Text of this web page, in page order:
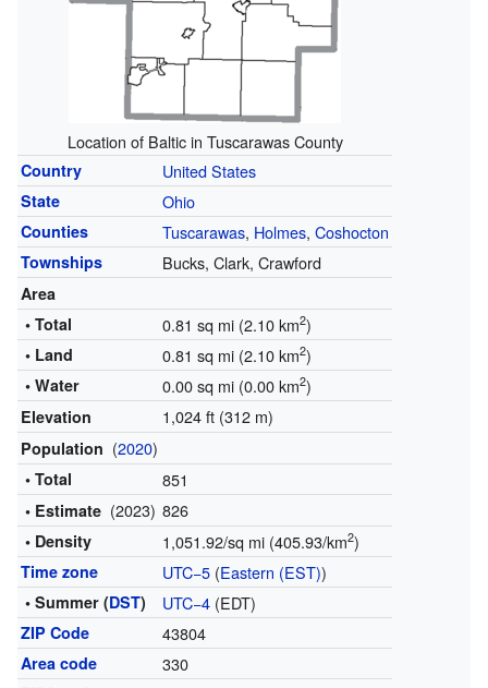
Location of Baltic in Tuscarawas County
Country United States
State Ohio
Counties Tuscarawas, Holmes, Coshocton
Townships Bucks, Clark, Crawford
Area
• Total
0.81 sq mi (2.10 km2)
• Land 0.81 sq mi (2.10 km2)
• Water 0.00 sq mi (0.00 km2)
Elevation 1,024 ft (312 m)
Population (2020)
• Total 851
• Estimate (2023) 826
• Density 1,051.92/sq mi (405.93/km2)
Time zone UTC−5(Eastern (EST))
• Summer (DST) UTC−4(EDT)
ZIP Code 43804
Area code 330